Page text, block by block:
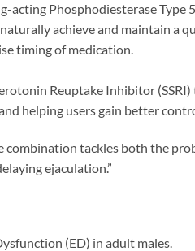
acting Phosphodiesterase
naturally achieve and maintain
timing of medication.
Reuptake Inhibitor
helping users gain better
combination tackles both the
ejaculation.”
(ED) in adult males.